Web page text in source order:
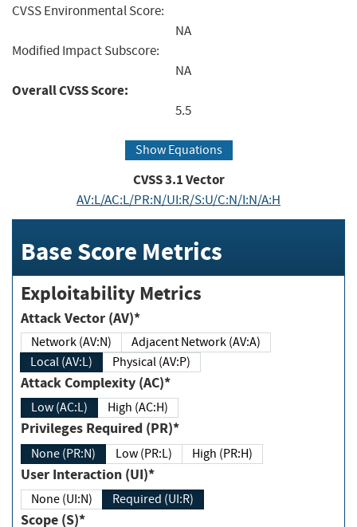
CVSS Environmental Score:
NA
Modified Impact Subscore:
NA
Overall CVSS Score:
5.5
Show Equations
CVSS3.1Vector
AV:L/AC:L/PR:N/UI:R/S:U/C:N/I:N/A:H
Base Score Metrics
Exploitability Metrics
Attack Vector (AV)*
Network (AV:N)
Adjacent Network (AV:A)
Local (AV:L)
Physical (AV:P)
Attack Complexity (AC)*
Low (AC:L) High (AC:H)
Privileges Required (PR)*
None (PR:N) Low (PR:L) High (PR:H)
User Interaction (UI)*
None (UI:N) Required (UI:R)
Scope (S)*